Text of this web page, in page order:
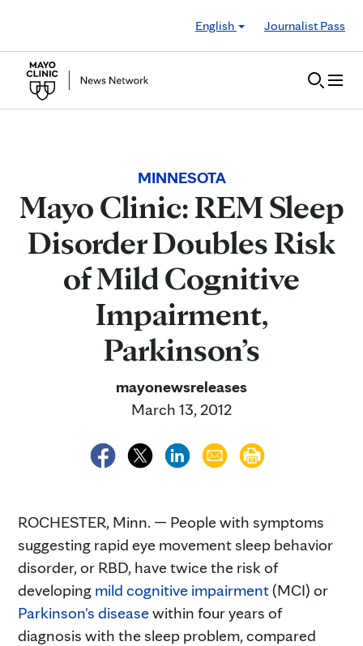
English
Journalist Pass
MINNESOTA
Mayo Clinic: REM Sleep
Disorder Doubles Risk
of Mild Cognitive
Impairment,
Parkinson’s
mayonewsreleases
March 13, 2012
ROCHESTER, Minn. — People with symptoms
suggesting rapid eye movement sleep behavior
disorder, or RBD, have twice the risk of
developing mild cognitive impairment(MCI) or
Parkinson's diseasewithin four years of
diagnosis with the sleep problem, compared